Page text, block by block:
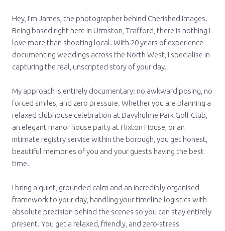
Hey, I’m James, the photographer behind Cherished Images.
Being based right here in Urmston, Trafford, there is nothing I
love more than shooting local. With 20 years of experience
documenting weddings across the North West, I specialise in
capturing the real, unscripted story of your day.
My approach is entirely documentary: no awkward posing, no
forced smiles, and zero pressure. Whether you are planning a
relaxed clubhouse celebration at Davyhulme Park Golf Club,
an elegant manor house party at Flixton House, or an
intimate registry service within the borough, you get honest,
beautiful memories of you and your guests having the best
time.
I bring a quiet, grounded calm and an incredibly organised
framework to your day, handling your timeline logistics with
absolute precision behind the scenes so you can stay entirely
present. You get a relaxed, friendly, and zero-stress